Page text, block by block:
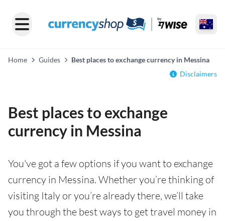
Home Guides
Best places to exchange currency in Messina
Disclaimers
Best places to exchange
currency in Messina
You've got a few options if you want to exchange
currency in Messina. Whether you’re thinking of
visiting Italy or you’re already there, we’ll take
you through the best ways to get travel money in